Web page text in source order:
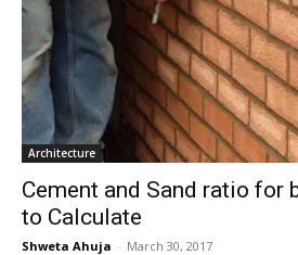
Architecture
Cement and Sand ratio for
to Calculate
Shweta Ahuja - March 30, 2017